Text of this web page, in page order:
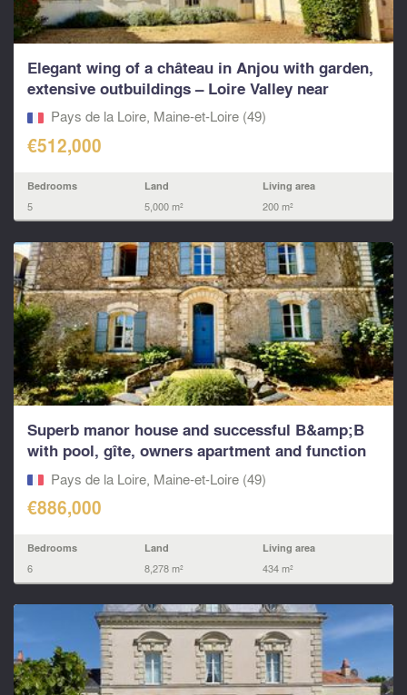
Elegant wing of a château in Anjou with garden,
extensive outbuildings – Loire Valley near
Saumur...
Pays de la Loire, Maine-et-Loire (49)
€512,000
Bedrooms
5
Land
5,000 m²
Living area
200 m²
Superb manor house and successful B&amp;B
with pool, gîte, owners apartment and function
rooms.Pays de la Loire, Maine-et-Loire (49)
€886,000
Bedrooms
6
Land
8,278 m²
Living area
434 m²